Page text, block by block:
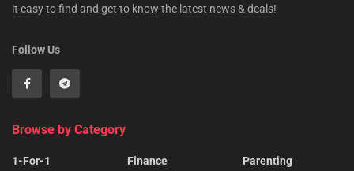
it easy to find and get to know the latest news & deals!
Follow Us
Browse by Category
1-For-1
Finance
Parenting